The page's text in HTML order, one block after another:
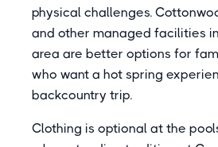
physical challenges.
and other managed facilities
area are better options for
who want a hot spring
backcountry trip.
Clothing is optional at the